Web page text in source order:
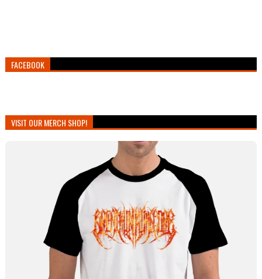
FACEBOOK
VISIT OUR MERCH SHOP!